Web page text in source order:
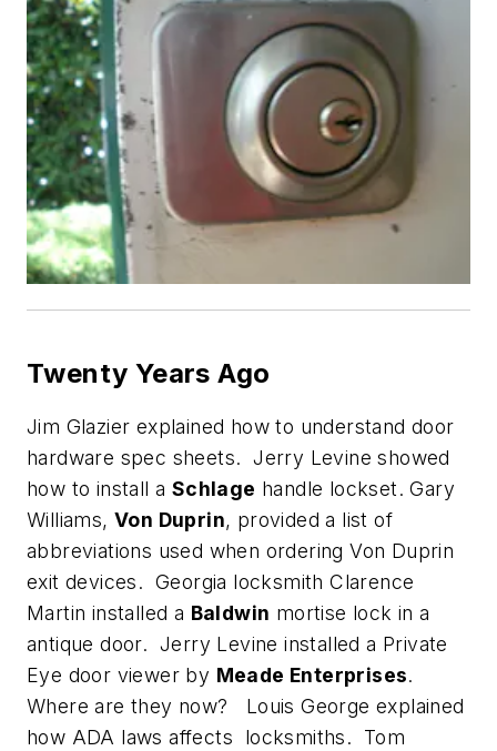
Twenty Years Ago
Jim Glazier explained how to understand door
hardware spec sheets. Jerry Levine showed
how to install a Schlage handle lockset. Gary
Williams,Von Duprin, provided a list of
abbreviations used when ordering Von Duprin
exit devices. Georgia locksmith Clarence
Martin installed a Baldwin mortise lock in a
antique door. Jerry Levine installed a Private
Eye door viewer by Meade Enterprises.
Where are they now? Louis George explained
how ADA laws affects locksmiths. Tom